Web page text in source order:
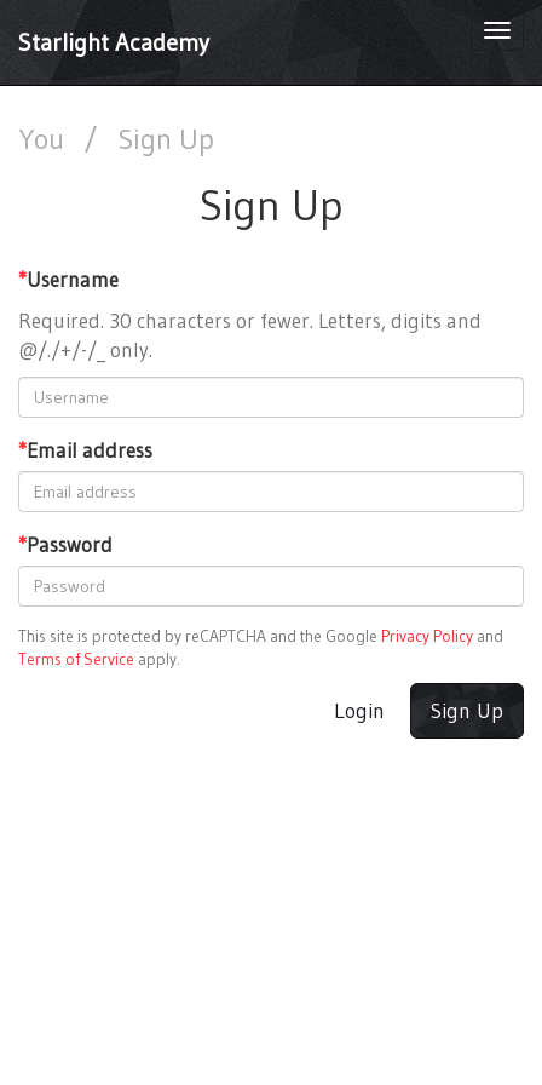
Starlight Academy
You / Sign Up
Sign Up
*Username
Required. 30 characters or fewer. Letters, digits and
@/./+/-/_ only.
*Email address
*Password
This site is protected by reCAPTCHA and the Google Privacy Policy and
Terms of Service apply.
Login Sign Up